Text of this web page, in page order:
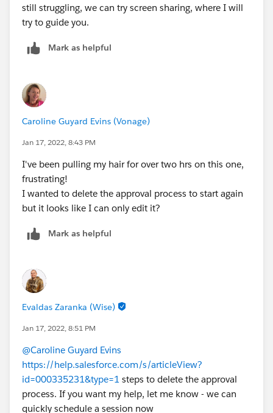
still struggling, we can try screen sharing, where I will
try to guide you.
Mark as helpful
Caroline Guyard Evins (Vonage)
Jan 17, 2022, 8:43 PM
I've been pulling my hair for over two hrs on this one,
frustrating!
I wanted to delete the approval process to start again
but it looks like I can only edit it?
Mark as helpful
Evaldas Zaranka (Wise)
Jan 17, 2022, 8:51 PM
@Caroline Guyard Evins
https://help.salesforce.com/s/articleView?
id=000335231&type=1 steps to delete the approval
process. If you want my help, let me know - we can
quickly schedule a session now